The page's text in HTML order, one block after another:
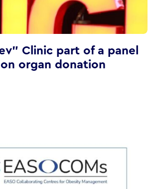
Clinic part of a panel
organ donation